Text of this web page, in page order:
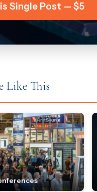
Single Post — $5
Like This